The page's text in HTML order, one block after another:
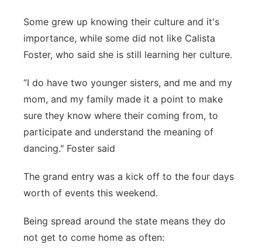
Some grew up knowing their culture and it's
importance, while some did not like Calista
Foster, who said she is still learning her culture.
“I do have two younger sisters, and me and my
mom, and my family made it a point to make
sure they know where their coming from, to
participate and understand the meaning of
dancing." Foster said
The grand entry was a kick off to the four days
worth of events this weekend.
Being spread around the state means they do
not get to come home as often: